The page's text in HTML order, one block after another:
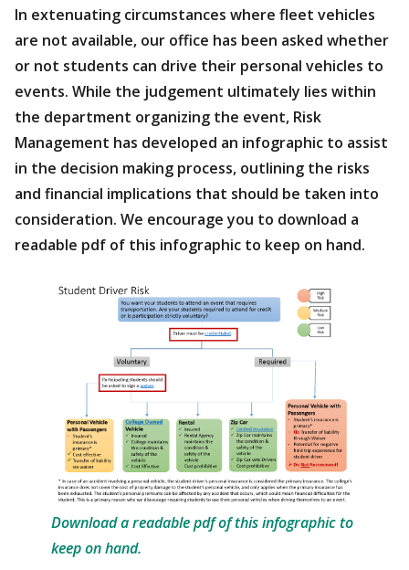
In extenuating circumstances where fleet vehicles
are not available, our office has been asked whether
or not students can drive their personal vehicles to
events. While the judgement ultimately lies within
the department organizing the event, Risk
Management has developed an infographic to assist
in the decision making process, outlining the risks
and financial implications that should be taken into
consideration. We encourage you to download a
readable pdf of this infographic to keep on hand.
Download a readable pdf of this infographic to
keep on hand.